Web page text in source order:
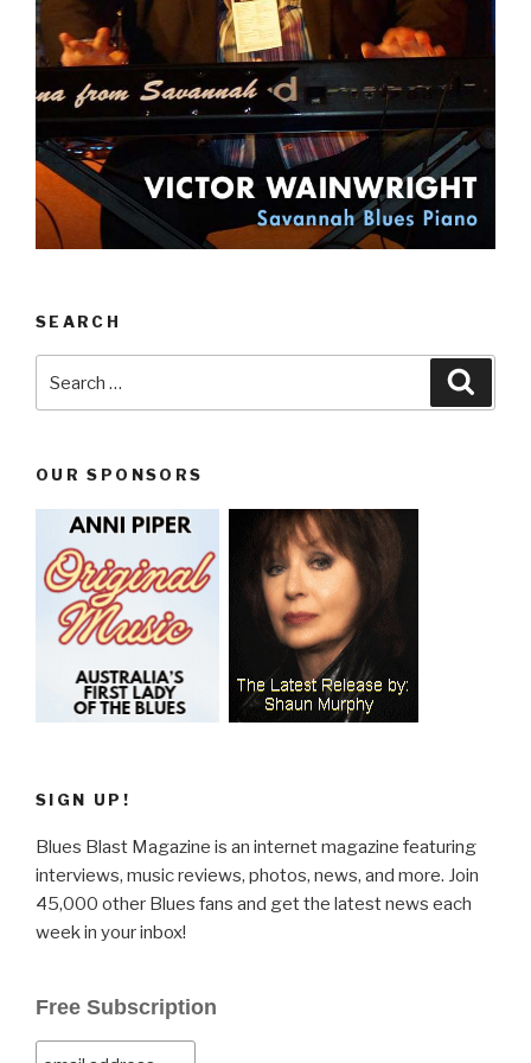
SEARCH
OUR SPONSORS
SIGN UP!
Blues Blast Magazine is an internet magazine featuring
interviews, music reviews, photos, news, and more. Join
45,000 other Blues fans and get the latest news each
week in your inbox!
Free Subscription